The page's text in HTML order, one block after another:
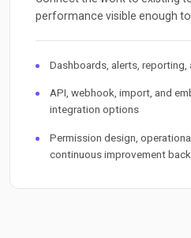
performance visible enough
Dashboards, alerts,
API, webhook, import, and
integration options
Permission design,
continuous improvement